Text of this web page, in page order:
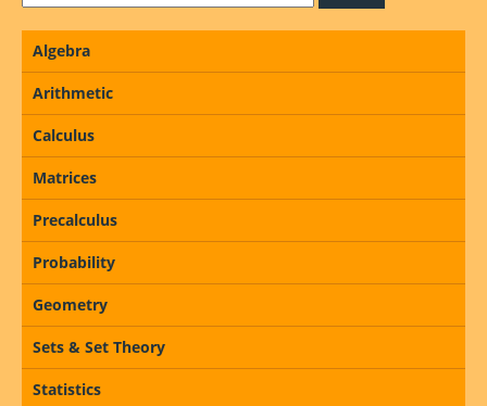
Algebra
Arithmetic
Calculus
Matrices
Precalculus
Probability
Geometry
Sets & Set Theory
Statistics